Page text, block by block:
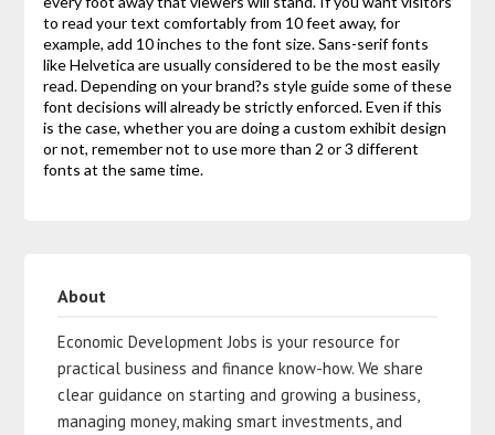
to read your text comfortably from 10 feet away, for
example, add 10 inches to the font size. Sans-serif fonts
like Helvetica are usually considered to be the most easily
read. Depending on your brand?s style guide some of these
font decisions will already be strictly enforced. Even if this
is the case, whether you are doing a custom exhibit design
or not, remember not to use more than 2 or 3 different
fonts at the same time.
About
Economic Development Jobs is your resource for
practical business and finance know-how. We share
clear guidance on starting and growing a business,
managing money, making smart investments, and